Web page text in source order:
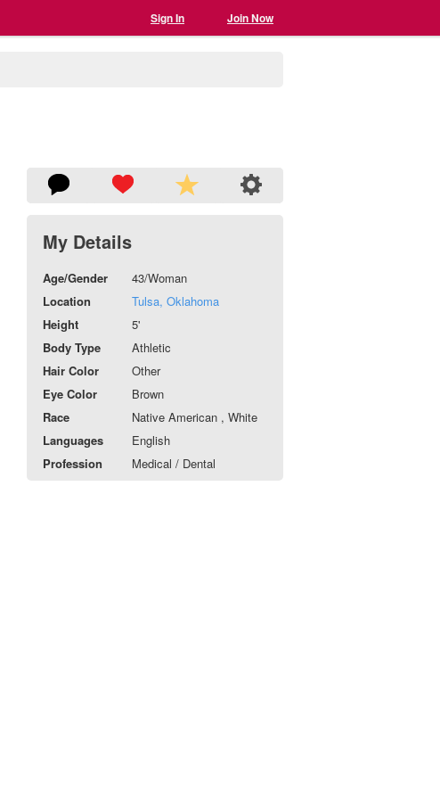
Sign In Join Now
My Details
Age/Gender
43/Woman
Location
Tulsa, Oklahoma
Height
5'
Body Type
Athletic
Hair Color
Other
Eye Color
Brown
Race
Native American , White
Languages
English
Profession
Medical / Dental